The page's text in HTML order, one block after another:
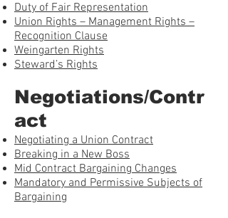
Duty of Fair Representation
Union Rights – Management Rights –
Recognition Clause
Weingarten Rights
Steward’s Rights
Negotiations/Contr
act
Negotiating a Union Contract
Breaking in a New Boss
Mid Contract Bargaining Changes
Mandatory and Permissive Subjects of
Bargaining